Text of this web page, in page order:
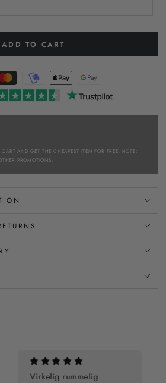
ADD TO CART
AND GET THE CHEAPEST ITEM FOR FREE. NOTE:
PROMOTIONS.
Perfekt